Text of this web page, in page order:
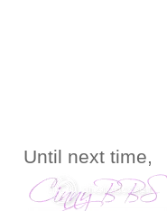
Until next time,